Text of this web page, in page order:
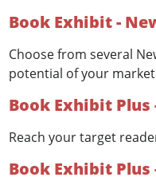
Book Exhibit -
Choose from several
potential of your
Book Exhibit
Reach your target
Book Exhibit